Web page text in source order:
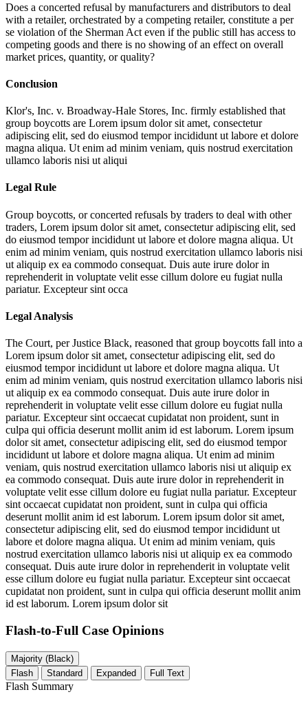
Does a concerted refusal by manufacturers and distributors to deal
with a retailer, orchestrated by a competing retailer, constitute a per
se violation of the Sherman Act even if the public still has access to
competing goods and there is no showing of an effect on overall
market prices, quantity, or quality?
Conclusion
Klor's, Inc. v. Broadway-Hale Stores, Inc. firmly established that
group boycotts are Lorem ipsum dolor sit amet, consectetur
adipiscing elit, sed do eiusmod tempor incididunt ut labore et dolore
magna aliqua. Ut enim ad minim veniam, quis nostrud exercitation
ullamco laboris nisi ut aliqui
Legal Rule
Group boycotts, or concerted refusals by traders to deal with other
traders, Lorem ipsum dolor sit amet, consectetur adipiscing elit, sed
do eiusmod tempor incididunt ut labore et dolore magna aliqua. Ut
enim ad minim veniam, quis nostrud exercitation ullamco laboris nisi
ut aliquip ex ea commodo consequat. Duis aute irure dolor in
reprehenderit in voluptate velit esse cillum dolore eu fugiat nulla
pariatur. Excepteur sint occa
Legal Analysis
The Court, per Justice Black, reasoned that group boycotts fall into a
Lorem ipsum dolor sit amet, consectetur adipiscing elit, sed do
eiusmod tempor incididunt ut labore et dolore magna aliqua. Ut
enim ad minim veniam, quis nostrud exercitation ullamco laboris nisi
ut aliquip ex ea commodo consequat. Duis aute irure dolor in
reprehenderit in voluptate velit esse cillum dolore eu fugiat nulla
pariatur. Excepteur sint occaecat cupidatat non proident, sunt in
culpa qui officia deserunt mollit anim id est laborum. Lorem ipsum
dolor sit amet, consectetur adipiscing elit, sed do eiusmod tempor
incididunt ut labore et dolore magna aliqua. Ut enim ad minim
veniam, quis nostrud exercitation ullamco laboris nisi ut aliquip ex
ea commodo consequat. Duis aute irure dolor in reprehenderit in
voluptate velit esse cillum dolore eu fugiat nulla pariatur. Excepteur
sint occaecat cupidatat non proident, sunt in culpa qui officia
deserunt mollit anim id est laborum. Lorem ipsum dolor sit amet,
consectetur adipiscing elit, sed do eiusmod tempor incididunt ut
labore et dolore magna aliqua. Ut enim ad minim veniam, quis
nostrud exercitation ullamco laboris nisi ut aliquip ex ea commodo
consequat. Duis aute irure dolor in reprehenderit in voluptate velit
esse cillum dolore eu fugiat nulla pariatur. Excepteur sint occaecat
cupidatat non proident, sunt in culpa qui officia deserunt mollit anim
id est laborum. Lorem ipsum dolor sit
Flash-to-Full Case Opinions
Majority (Black)
Flash
Standard Expanded Full Text
Flash Summary